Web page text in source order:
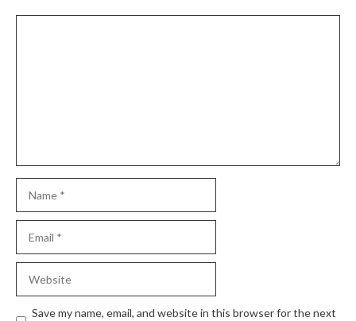
Save my name, email, and website in this browser for the next